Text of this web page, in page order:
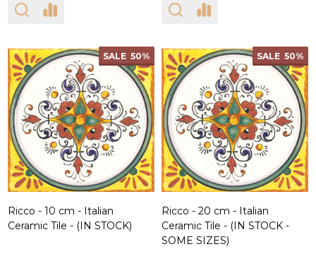
SALE 50%
Ricco - 10 cm - Italian
Ceramic Tile - (IN STOCK)
SALE 50%
Ricco - 20 cm - Italian
Ceramic Tile - (IN STOCK -
SOME SIZES)